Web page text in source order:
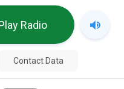
Radio
Contact Data